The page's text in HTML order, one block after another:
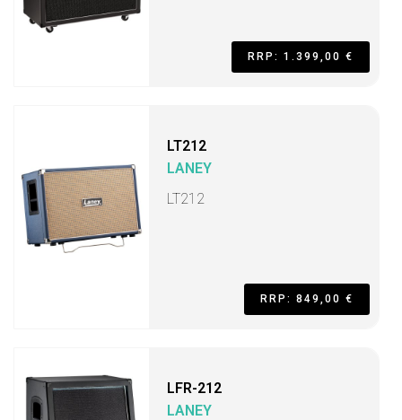
RRP: 1.399,00 €
LT212
LANEY
LT212
RRP: 849,00 €
LFR-212
LANEY